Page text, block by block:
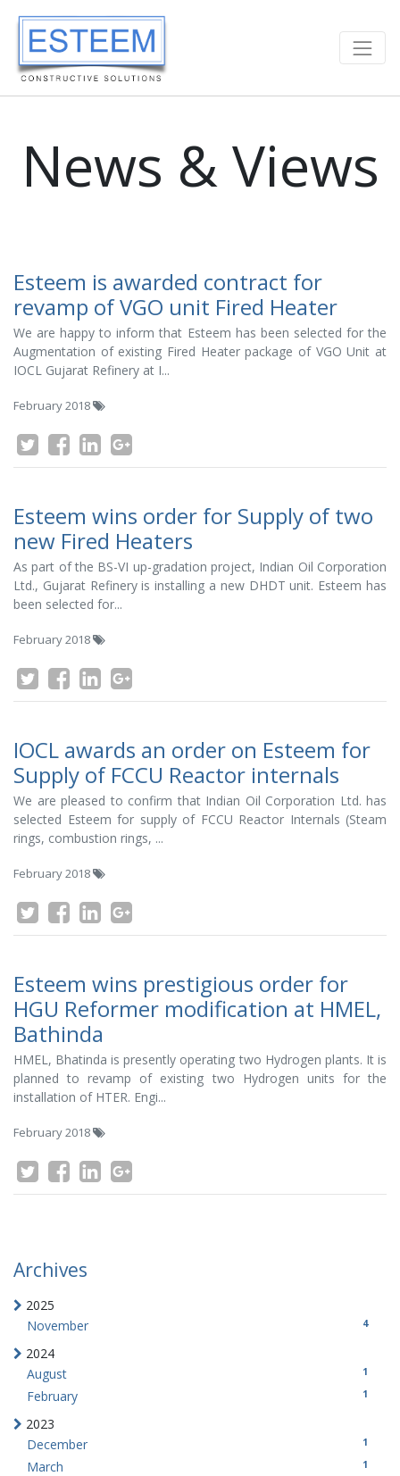
News & Views
Esteem is awarded contract for
revamp of VGO unit Fired Heater
We are happy to inform that Esteem has been selected for the
Augmentation of existing Fired Heater package of VGO Unit at
IOCL Gujarat Refinery at I...
February 2018
Esteem wins order for Supply of two
new Fired Heaters
As part of the BS-VI up-gradation project, Indian Oil Corporation
Ltd., Gujarat Refinery is installing a new DHDT unit. Esteem has
been selected for...
February 2018
IOCL awards an order on Esteem for
Supply of FCCU Reactor internals
We are pleased to confirm that Indian Oil Corporation Ltd. has
selected Esteem for supply of FCCU Reactor Internals (Steam
rings, combustion rings, ...
February 2018
Esteem wins prestigious order for
HGU Reformer modification at HMEL,
Bathinda
HMEL, Bhatinda is presently operating two Hydrogen plants. It is
planned to revamp of existing two Hydrogen units for the
installation of HTER. Engi...
February 2018
Archives
2025
November
4
2024
August
1
February 1
2023
December
1
March 1